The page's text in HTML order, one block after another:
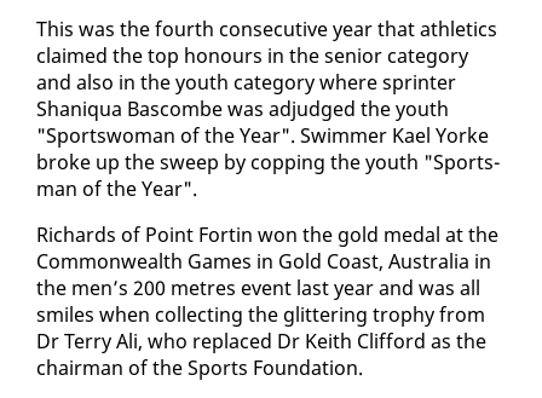
This was the fourth con­sec­u­tive year that ath­let­ics
claimed the top ho­n­ours in the se­nior cat­e­go­ry
and al­so in the youth cat­e­go­ry where sprint­er
Shani­qua Bas­combe was ad­judged the youth
"Sports­woman of the Year". Swim­mer Kael Yorke
broke up the sweep by cop­ping the youth "Sports­
man of the Year".
Richards of Point Fortin won the gold medal at the
Com­mon­wealth Games in Gold Coast, Aus­tralia in
the men’s 200 me­tres event last year and was all
smiles when col­lect­ing the glit­ter­ing tro­phy from
Dr Ter­ry Ali, who re­placed Dr Kei­th Clif­ford as the
chair­man of the Sports Foun­da­tion.